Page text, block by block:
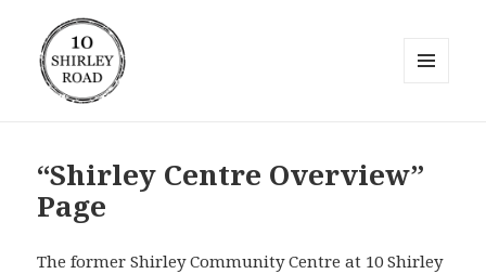
“Shirley Centre Overview”
Page
The former Shirley Community Centre at 10 Shirley